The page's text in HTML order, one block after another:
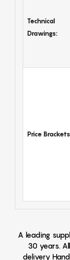
Technical
Drawings:
Price Brackets
A leading
30 years.
delivery